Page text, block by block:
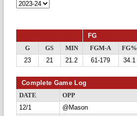
FG
G GS MIN FGM-A FG%
23
21 21.2 61-179 34.1
Complete Game Log
DATE OPP
12/1
@Mason